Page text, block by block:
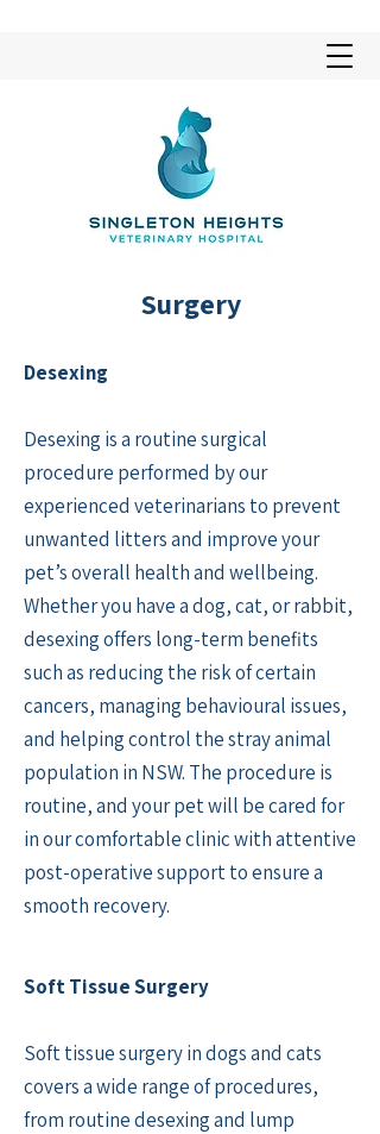
Surgery
Desexing
Desexing is a routine surgical
procedure performed by our
experienced veterinarians to prevent
unwanted litters and improve your
pet’s overall health and wellbeing.
Whether you have a dog, cat, or rabbit,
desexing offers long-term benefits
such as reducing the risk of certain
cancers, managing behavioural issues,
and helping control the stray animal
population in NSW. The procedure is
routine, and your pet will be cared for
in our comfortable clinic with attentive
post-operative support to ensure a
smooth recovery.
Soft Tissue Surgery
Soft tissue surgery in dogs and cats
covers a wide range of procedures,
from routine desexing and lump